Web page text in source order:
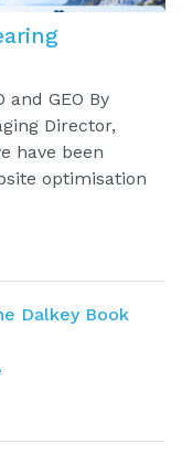
and GEO By
Director,
have been
optimisation
Dalkey Book